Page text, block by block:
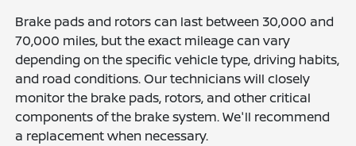
Brake pads and rotors can last between 30,000 and
70,000 miles, but the exact mileage can vary
depending on the specific vehicle type, driving habits,
and road conditions. Our technicians will closely
monitor the brake pads, rotors, and other critical
components of the brake system. We'll recommend
a replacement when necessary.